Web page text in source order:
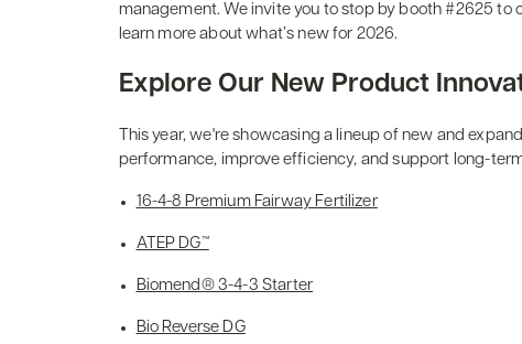
management. We invite you to stop by booth #2625 to
learn more about what’s new for 2026.
Explore Our New Product
This year, we're showcasing a lineup of new and
performance, improve efficiency, and support long-
16-4-8 Premium Fairway Fertilizer
ATEP DG™
Biomend® 3-4-3 Starter
Bio Reverse DG